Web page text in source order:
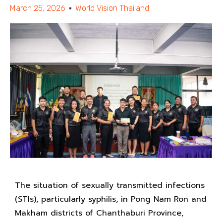
March 25, 2026 World Vision Thailand
The situation of sexually transmitted infections
(STIs), particularly syphilis, in Pong Nam Ron and
Makham districts of Chanthaburi Province,